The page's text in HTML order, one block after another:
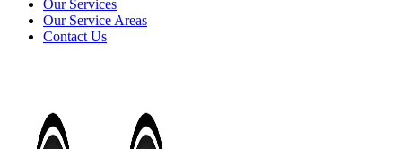
Our Services
Our Service Areas
Contact Us